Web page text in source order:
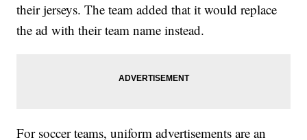
their jerseys. The team added that it would replace
the ad with their team name instead.
For soccer teams, uniform advertisements are an